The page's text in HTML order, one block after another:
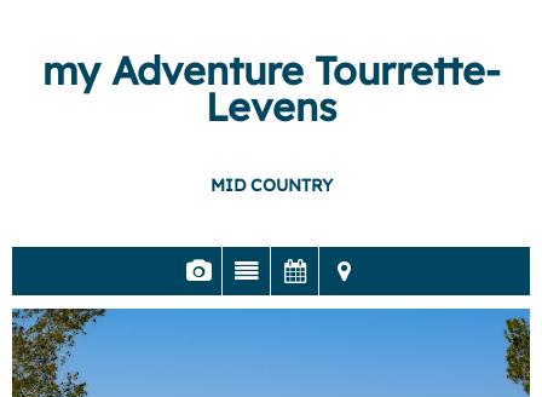
my Adventure Tourrette-
Levens
MID COUNTRY